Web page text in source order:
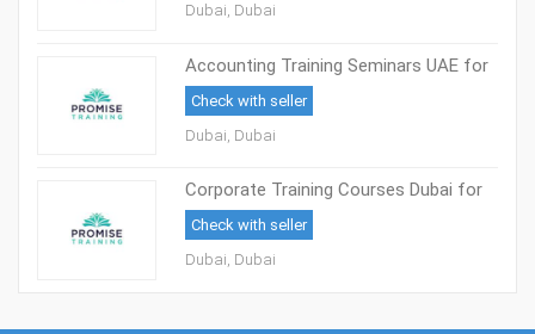
Dubai, Dubai
Accounting Training Seminars UAE for
Finance Professionals
Check with seller
Dubai, Dubai
Corporate Training Courses Dubai for
Skill Growth
Check with seller
Dubai, Dubai